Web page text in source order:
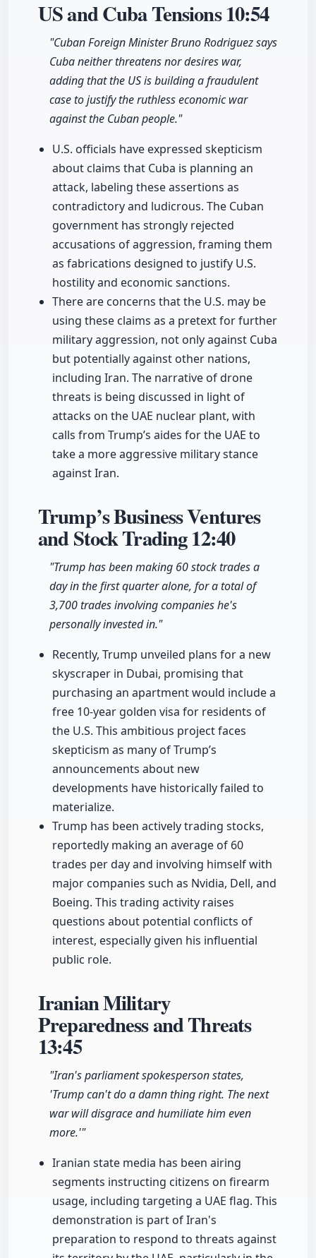
US and Cuba Tensions10:54
"Cuban Foreign Minister Bruno Rodriguez says
Cuba neither threatens nor desires war,
adding that the US is building a fraudulent
case to justify the ruthless economic war
against the Cuban people."
U.S. officials have expressed skepticism
about claims that Cuba is planning an
attack, labeling these assertions as
contradictory and ludicrous. The Cuban
government has strongly rejected
accusations of aggression, framing them
as fabrications designed to justify U.S.
hostility and economic sanctions.
There are concerns that the U.S. may be
using these claims as a pretext for further
military aggression, not only against Cuba
but potentially against other nations,
including Iran. The narrative of drone
threats is being discussed in light of
attacks on the UAE nuclear plant, with
calls from Trump’s aides for the UAE to
take a more aggressive military stance
against Iran.
Trump’s Business Ventures
and Stock Trading12:40
"Trump has been making 60 stock trades a
day in the first quarter alone, for a total of
3,700 trades involving companies he's
personally invested in."
Recently, Trump unveiled plans for a new
skyscraper in Dubai, promising that
purchasing an apartment would include a
free 10-year golden visa for residents of
the U.S. This ambitious project faces
skepticism as many of Trump’s
announcements about new
developments have historically failed to
materialize.
Trump has been actively trading stocks,
reportedly making an average of 60
trades per day and involving himself with
major companies such as Nvidia, Dell, and
Boeing. This trading activity raises
questions about potential conflicts of
interest, especially given his influential
public role.
Iranian Military
Preparedness and Threats
13:45
"Iran's parliament spokesperson states,
'Trump can't do a damn thing right. The next
war will disgrace and humiliate him even
more.'"
Iranian state media has been airing
segments instructing citizens on firearm
usage, including targeting a UAE flag. This
demonstration is part of Iran's
preparation to respond to threats against